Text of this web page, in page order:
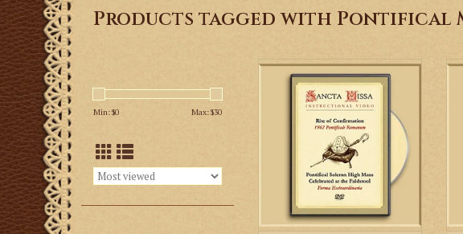
Products tagged with Pontifical
Min: $0 Max: $30
This single DVD presents two
very important ceremonies for
Roman Catholic Bishops
celebrating the Extraordinary
Form according to the 1962
Pontificale Romanum.
ADD TO CART